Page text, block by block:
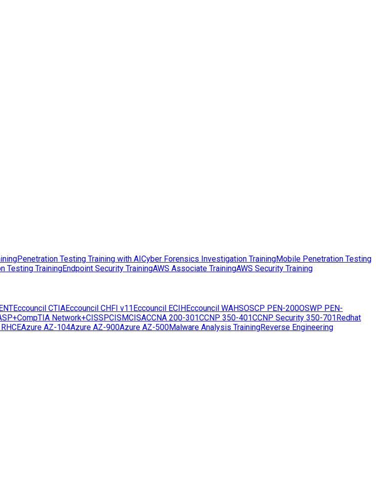
Penetration Testing Training with AICyber Forensics Investigation TrainingMobile Penetration Testing
Testing TrainingEndpoint Security TrainingAWS Associate TrainingAWS Security Training
Eccouncil CTIAEccouncil CHFI v11Eccouncil ECIHEccouncil WAHSOSCP PEN-200OSWP PEN-
CompTIA Network+CISSPCISMCISACCNA 200-301CCNP 350-401CCNP Security 350-701Redhat
Azure AZ-104Azure AZ-900Azure AZ-500Malware Analysis TrainingReverse Engineering